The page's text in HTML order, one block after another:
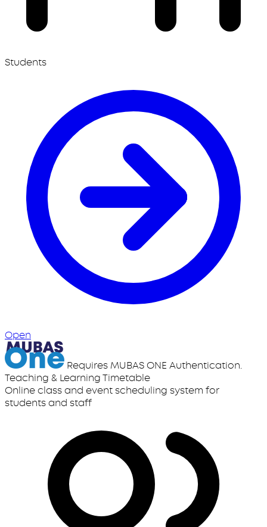
Students
Open
Requires MUBAS ONE Authentication.
Teaching & Learning Timetable
Online class and event scheduling system for
students and staff